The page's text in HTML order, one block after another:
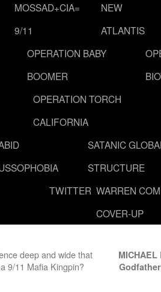
MOSSAD+CIA=
9/11
NEW
ATLANTIS
OPERATION BABY
BOOMER
OPERATION TORCH
CALIFORNIA
SATANIC
STRUCTURE
TWITTER WARREN
COVER-UP
deep and wide that
9/11 Mafia Kingpin?